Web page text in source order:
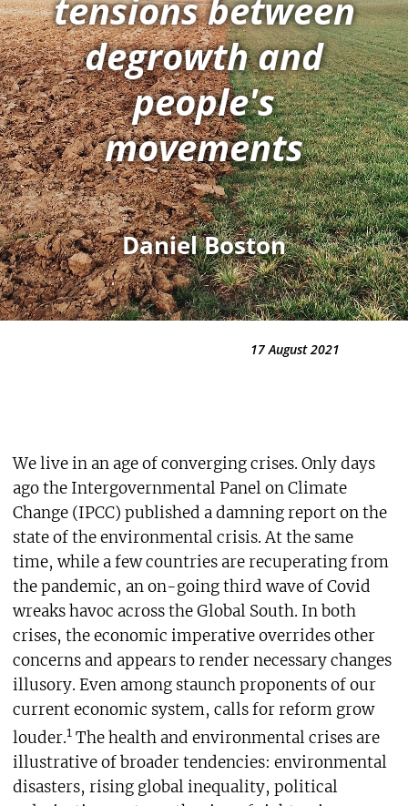
tensions between
degrowth and
people's
movements
Daniel Boston
17 August 2021
We live in an age of converging crises. Only days
ago the Intergovernmental Panel on Climate
Change (IPCC) published a damning report on the
state of the environmental crisis. At the same
time, while a few countries are recuperating from
the pandemic, an on-going third wave of Covid
wreaks havoc across the Global South. In both
crises, the economic imperative overrides other
concerns and appears to render necessary changes
illusory. Even among staunch proponents of our
current economic system, calls for reform grow
louder.1The health and environmental crises are
illustrative of broader tendencies: environmental
disasters, rising global inequality, political